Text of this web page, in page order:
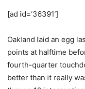
[ad id=’36391′]
Oakland laid an egg
points at halftime
fourth-quarter
better than it really